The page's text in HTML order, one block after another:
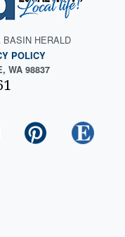
HERALD
POLICY
WA 98837